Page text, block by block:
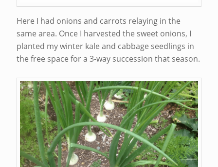
Here I had onions and carrots relaying in the
same area. Once I harvested the sweet onions, I
planted my winter kale and cabbage seedlings in
the free space for a 3-way succession that season.